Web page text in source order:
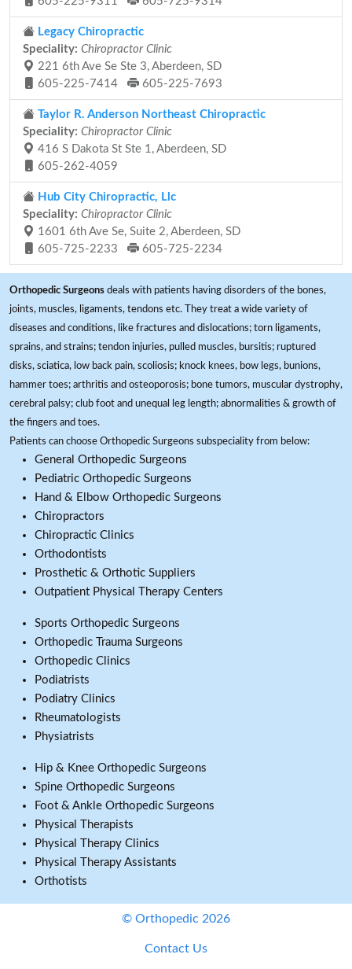
Legacy Chiropractic
Speciality: Chiropractor Clinic
221 6th Ave Se Ste 3, Aberdeen, SD
605-225-7414
605-225-7693
Taylor R. Anderson Northeast Chiropractic
Speciality: Chiropractor Clinic
416 S Dakota St Ste 1, Aberdeen, SD
605-262-4059
Hub City Chiropractic, Llc
Speciality: Chiropractor Clinic
1601 6th Ave Se, Suite 2, Aberdeen, SD
605-725-2233
605-725-2234
Orthopedic Surgeons deals with patients having disorders of the bones,
joints, muscles, ligaments, tendons etc. They treat a wide variety of
diseases and conditions, like fractures and dislocations; torn ligaments,
sprains, and strains; tendon injuries, pulled muscles, bursitis; ruptured
disks, sciatica, low back pain, scoliosis; knock knees, bow legs, bunions,
hammer toes; arthritis and osteoporosis; bone tumors, muscular dystrophy,
cerebral palsy; club foot and unequal leg length; abnormalities & growth of
the fingers and toes.
Patients can choose Orthopedic Surgeons subspeciality from below:
General Orthopedic Surgeons
Pediatric Orthopedic Surgeons
Hand & Elbow Orthopedic Surgeons
Chiropractors
Chiropractic Clinics
Orthodontists
Prosthetic & Orthotic Suppliers
Outpatient Physical Therapy Centers
Sports Orthopedic Surgeons
Orthopedic Trauma Surgeons
Orthopedic Clinics
Podiatrists
Podiatry Clinics
Rheumatologists
Physiatrists
Hip & Knee Orthopedic Surgeons
Spine Orthopedic Surgeons
Foot & Ankle Orthopedic Surgeons
Physical Therapists
Physical Therapy Clinics
Physical Therapy Assistants
Orthotists
© Orthopedic 2026
Contact Us